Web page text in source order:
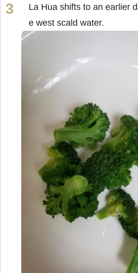
La Hua shifts to an earlier
e west scald water.